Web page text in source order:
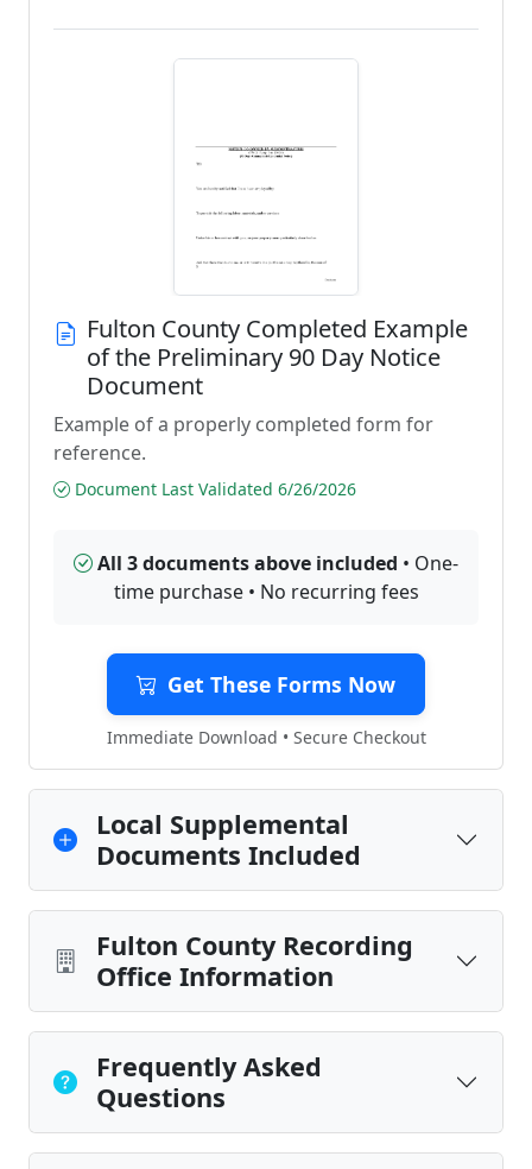
Fulton County Completed Example
of the Preliminary 90 Day Notice
Document
Example of a properly completed form for
reference.
Document Last Validated 6/26/2026
All 3 documents above included • One-
time purchase • No recurring fees
Get These Forms Now
Immediate Download • Secure Checkout
Local Supplemental
Documents Included
Fulton County Recording
Office Information
Frequently Asked
Questions